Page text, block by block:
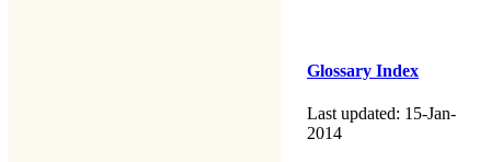
Glossary Index
Last updated: 15-Jan-
2014